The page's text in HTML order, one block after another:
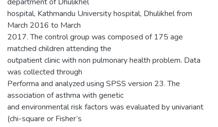
hospital, Kathmandu University hospital, Dhulikhel from
March 2016 to March
2017. The control group was composed of 175 age
matched children attending the
outpatient clinic with non pulmonary health problem. Data
was collected through
Performa and analyzed using SPSS version 23. The
association of asthma with genetic
and environmental risk factors was evaluated by univariant
(chi-square or Fisher’s